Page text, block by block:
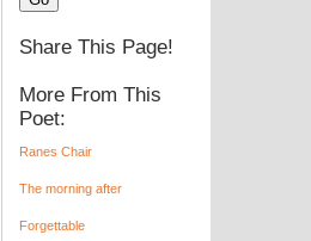
Share This Page!
More From This
Poet:
Ranes Chair
The morning after
Forgettable